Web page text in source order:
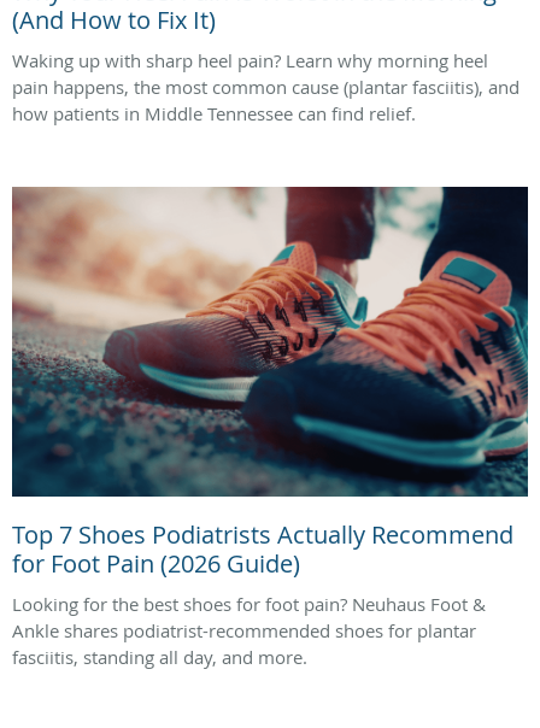
(And How to Fix It)
Waking up with sharp heel pain? Learn why morning heel
pain happens, the most common cause (plantar fasciitis), and
how patients in Middle Tennessee can find relief.
Top 7 Shoes Podiatrists Actually Recommend
for Foot Pain (2026 Guide)
Looking for the best shoes for foot pain? Neuhaus Foot &
Ankle shares podiatrist-recommended shoes for plantar
fasciitis, standing all day, and more.